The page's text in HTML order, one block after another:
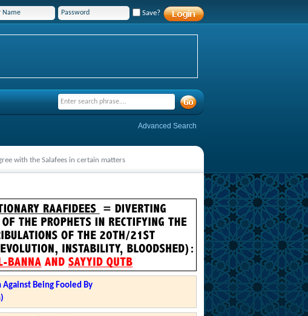
Save?
Advanced Search
with the Salafees in certain matters
Being Fooled By